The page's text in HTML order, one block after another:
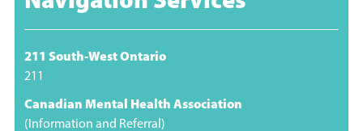
211 South-West Ontario
211
Canadian Mental Health Association
(Information and Referral)